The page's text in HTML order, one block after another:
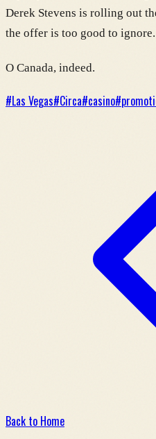
Derek Stevens is rolling out
the offer is too good to ignore.
O Canada, indeed.
#Las Vegas#Circa#casino#
Back to Home